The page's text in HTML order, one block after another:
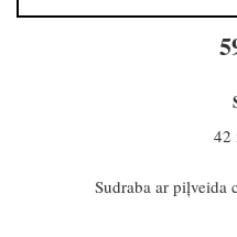
42
Sudraba ar piļveida